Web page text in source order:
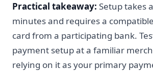
Practical takeaway: Setup takes
minutes and requires a
card from a participating bank.
payment setup at a familiar
relying on it as your primary